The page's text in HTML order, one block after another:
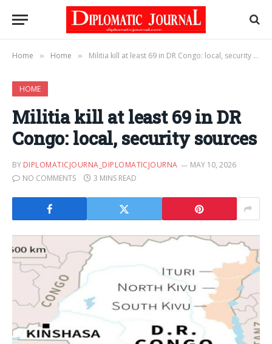
Home » Home » Militia kill at least 69 in DR Congo: local, security sources
HOME
Militia kill at least 69 in DR
Congo: local, security sources
BY DIPLOMATICJOURNA_DIPLOMATICJOURNA
MAY 10, 2026
NO COMMENTS
3 MINS READ